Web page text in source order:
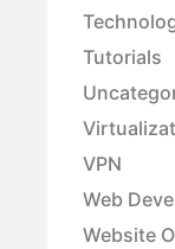
Tutorials
VPN
Web
Website